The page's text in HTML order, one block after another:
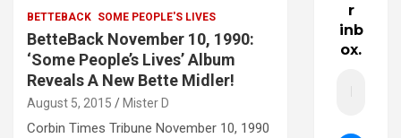
BETTEBACK SOME PEOPLE'S LIVES
BetteBack November 10, 1990:
‘Some People’s Lives’ Album
Reveals A New Bette Midler!
August 5, 2015 Mister D
Corbin Times Tribune November 10, 1990
r
inb
ox.